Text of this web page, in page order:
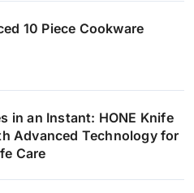
10 Piece Cookware
in an Instant: HONE Knife
Advanced Technology for
Care